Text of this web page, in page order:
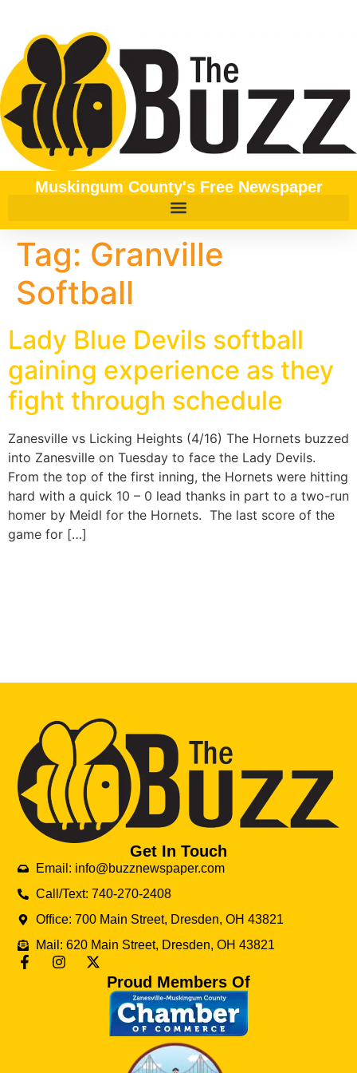
Muskingum County's Free Newspaper
Tag: Granville
Softball
Lady Blue Devils softball
gaining experience as they
fight through schedule
Zanesville vs Licking Heights (4/16) The Hornets buzzed
into Zanesville on Tuesday to face the Lady Devils.
From the top of the first inning, the Hornets were hitting
hard with a quick 10 – 0 lead thanks in part to a two-run
homer by Meidl for the Hornets. The last score of the
game for […]
Get In Touch
Email: info@buzznewspaper.com
Call/Text: 740-270-2408
Office: 700 Main Street, Dresden, OH 43821
Mail: 620 Main Street, Dresden, OH 43821
Proud Members Of